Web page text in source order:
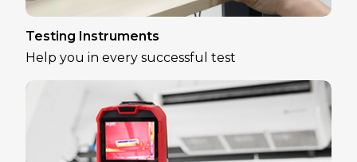
Testing Instruments
Help you in every successful test